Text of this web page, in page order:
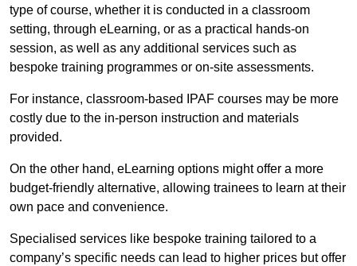
type of course, whether it is conducted in a classroom
setting, through eLearning, or as a practical hands-on
session, as well as any additional services such as
bespoke training programmes or on-site assessments.
For instance, classroom-based IPAF courses may be more
costly due to the in-person instruction and materials
provided.
On the other hand, eLearning options might offer a more
budget-friendly alternative, allowing trainees to learn at their
own pace and convenience.
Specialised services like bespoke training tailored to a
company’s specific needs can lead to higher prices but offer